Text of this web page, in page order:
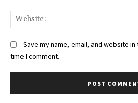
Save my name, email, and website
time I comment.